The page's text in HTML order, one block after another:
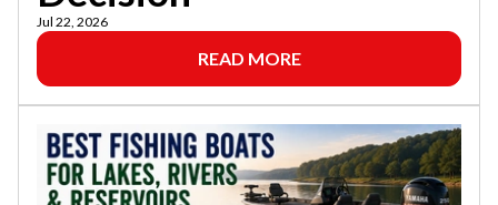
Jul 22, 2026
READ MORE